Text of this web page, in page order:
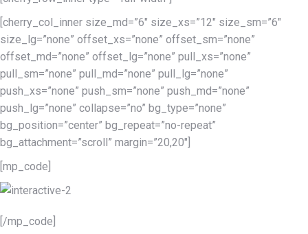
[cherry_col_inner size_md=”6″ size_xs=”12″ size_sm=”6″
size_lg=”none” offset_xs=”none” offset_sm=”none”
offset_md=”none” offset_lg=”none” pull_xs=”none”
pull_sm=”none” pull_md=”none” pull_lg=”none”
push_xs=”none” push_sm=”none” push_md=”none”
push_lg=”none” collapse=”no” bg_type=”none”
bg_position=”center” bg_repeat=”no-repeat”
bg_attachment=”scroll” margin=”20,20″]
[mp_code]
[/mp_code]